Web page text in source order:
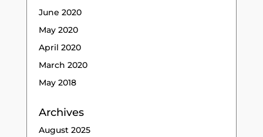
June 2020
May 2020
April 2020
March 2020
May 2018
Archives
August 2025